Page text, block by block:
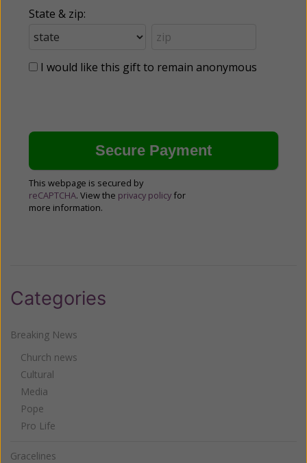
State & zip:
I would like this gift to remain anonymous
This webpage is secured by
reCAPTCHA. View the privacy policy for
more information.
Categories
Breaking News
Church news
Cultural
Media
Pope
Pro Life
Gracelines